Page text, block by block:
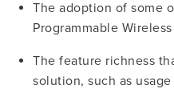
The adoption of some
Programmable
The feature richness
solution, such as